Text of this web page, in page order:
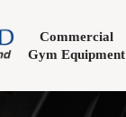
Commercial
Gym Equipment